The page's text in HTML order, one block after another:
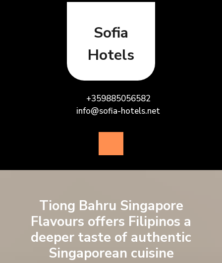
Sofia
Hotels
+359885056582
info@sofia-hotels.net
Button
Tiong Bahru Singapore
Flavours offers Filipinos a
deeper taste of authentic
Singaporean cuisine